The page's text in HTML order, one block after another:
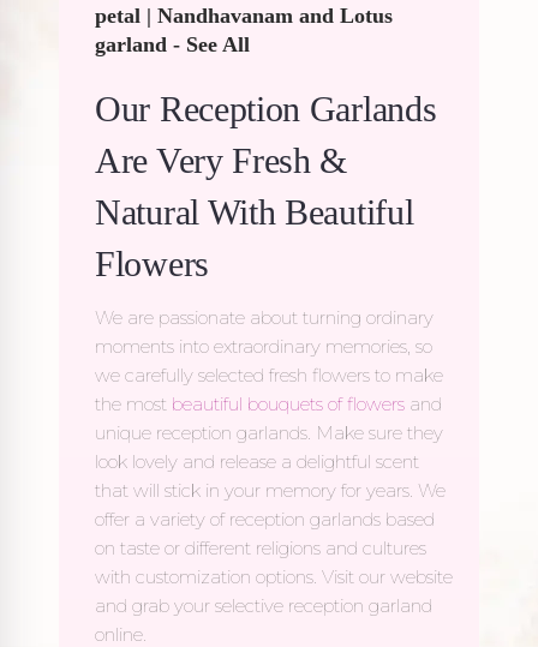
petal | Nandhavanam and Lotus
garland - See All
Our Reception Garlands
Are Very Fresh &
Natural With Beautiful
Flowers
We are passionate about turning ordinary
moments into extraordinary memories, so
we carefully selected fresh flowers to make
the most beautiful bouquets of flowers and
unique reception garlands. Make sure they
look lovely and release a delightful scent
that will stick in your memory for years. We
offer a variety of reception garlands based
on taste or different religions and cultures
with customization options. Visit our website
and grab your selective reception garland
online.